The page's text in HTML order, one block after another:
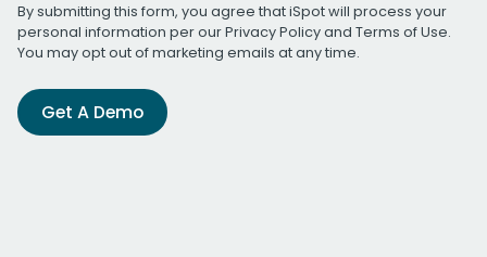
By submitting this form, you agree that iSpot will process your
personal information per ourPrivacy Policyand Terms of Use.
You may opt out of marketing emails at any time.
Get A Demo